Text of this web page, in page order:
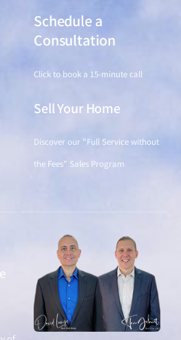
Schedule a
Consultation
Click to book a 15-minute call
Sell Your Home
Discover our "Full Service without
the Fees" Sales Program